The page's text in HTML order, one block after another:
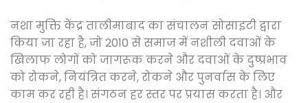
नशा मुक्ति केंद्र तालीमाबाद का संचालन सोसाइटी द्वारा
किया जा रहा है, जो 2010 से समाज में नशीली दवाओं के
खिलाफ लोगों को जागरूक करने और दवाओं के दुष्प्रभाव
को रोकने, नियंत्रित करने, रोकने और पुनर्वास के लिए
काम कर रही है। संगठन हर स्तर पर प्रयास करता है। और